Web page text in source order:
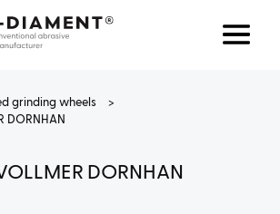
grinding wheels
>
DORNHAN
DORNHAN